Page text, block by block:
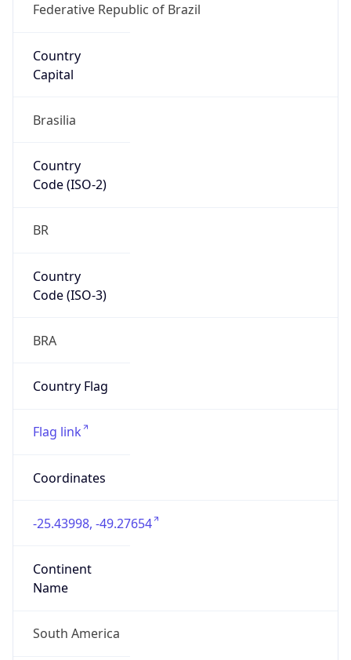
Federative Republic of Brazil
Country
Capital
Brasilia
Country
Code (ISO-2)
BR
Country
Code (ISO-3)
BRA
Country Flag
Flag link
Coordinates
-25.43998, -49.27654
Continent
Name
South America